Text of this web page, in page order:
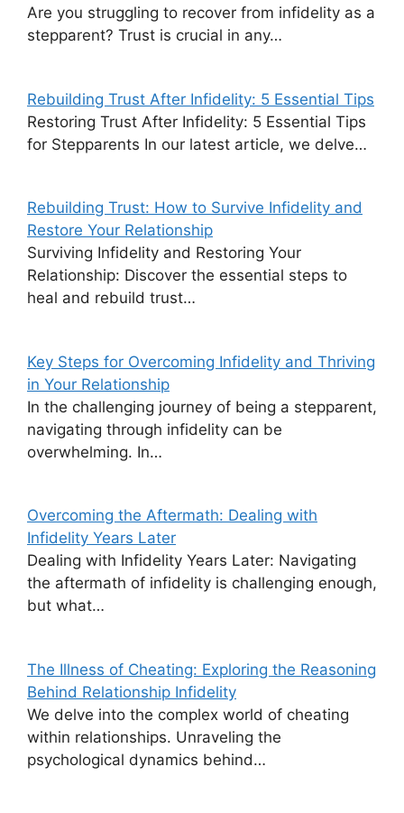
Are you struggling to recover from infidelity as a
stepparent? Trust is crucial in any…
Rebuilding Trust After Infidelity: 5 Essential Tips
Restoring Trust After Infidelity: 5 Essential Tips
for Stepparents In our latest article, we delve…
Rebuilding Trust: How to Survive Infidelity and
Restore Your Relationship
Surviving Infidelity and Restoring Your
Relationship: Discover the essential steps to
heal and rebuild trust…
Key Steps for Overcoming Infidelity and Thriving
in Your Relationship
In the challenging journey of being a stepparent,
navigating through infidelity can be
overwhelming. In…
Overcoming the Aftermath: Dealing with
Infidelity Years Later
Dealing with Infidelity Years Later: Navigating
the aftermath of infidelity is challenging enough,
but what…
The Illness of Cheating: Exploring the Reasoning
Behind Relationship Infidelity
We delve into the complex world of cheating
within relationships. Unraveling the
psychological dynamics behind…